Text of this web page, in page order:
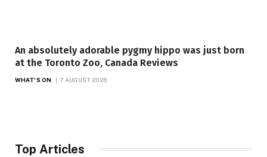
An absolutely adorable pygmy hippo was just born
at the Toronto Zoo, Canada Reviews
WHAT'S ON 7 AUGUST 2026
Top Articles